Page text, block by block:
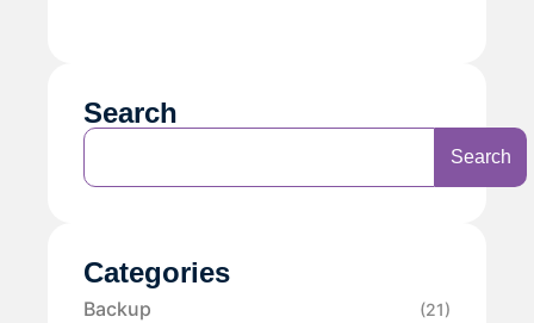
Search
Search
Categories
Backup (21)